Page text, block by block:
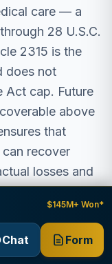
care — a
28 U.S.C.
2315 is the
does not
Act cap. Future
above
that
recover
losses and
state
2674, meaning
$145M+ Won*
Chat Form